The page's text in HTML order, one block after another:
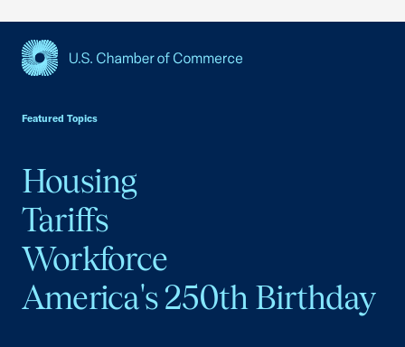
Featured Topics
Housing
Tariffs
Workforce
America's 250th Birthday